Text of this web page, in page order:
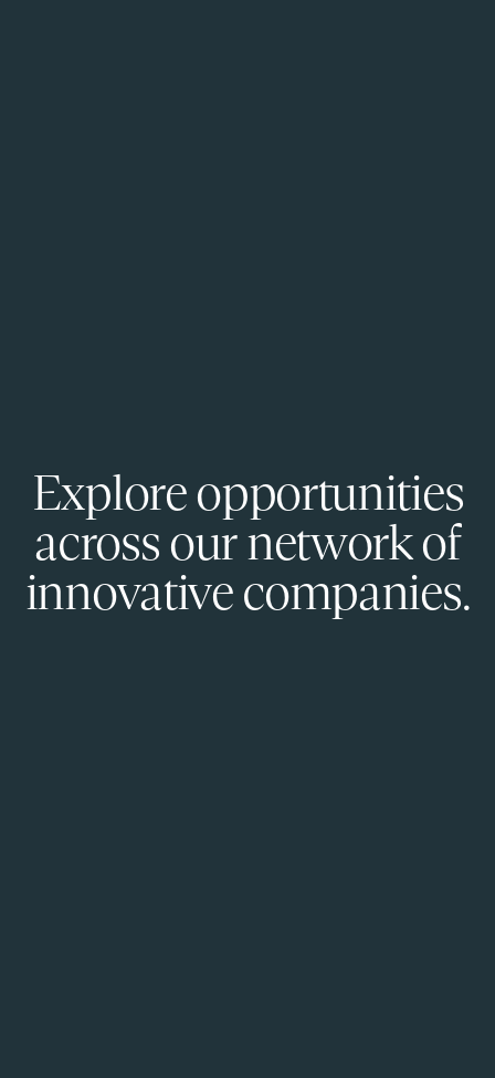
Explore opportunities
across our network of
innovative companies.